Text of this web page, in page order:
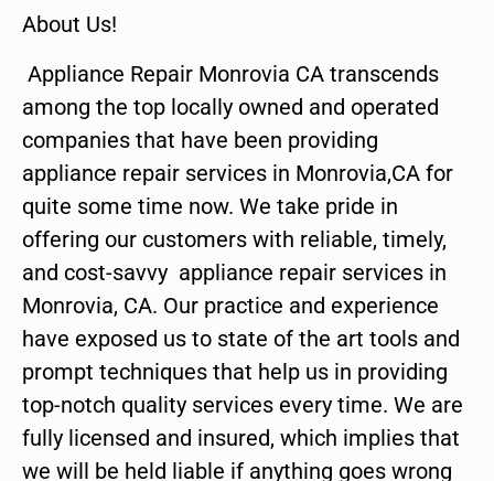
About Us!
Appliance Repair Monrovia CA transcends
among the top locally owned and operated
companies that have been providing
appliance repair services in Monrovia,CA for
quite some time now. We take pride in
offering our customers with reliable, timely,
and cost-savvy appliance repair services in
Monrovia, CA. Our practice and experience
have exposed us to state of the art tools and
prompt techniques that help us in providing
top-notch quality services every time. We are
fully licensed and insured, which implies that
we will be held liable if anything goes wrong